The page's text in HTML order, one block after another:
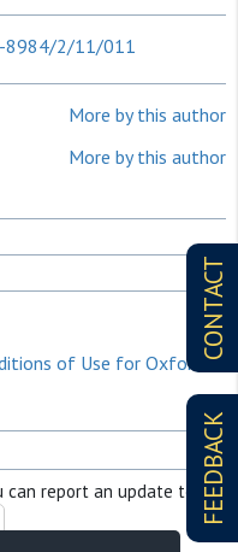
CONTACT
FEEDBACK
8984/2/11/011
More by this author
More by this author
of Use for Oxford
can report an update to it